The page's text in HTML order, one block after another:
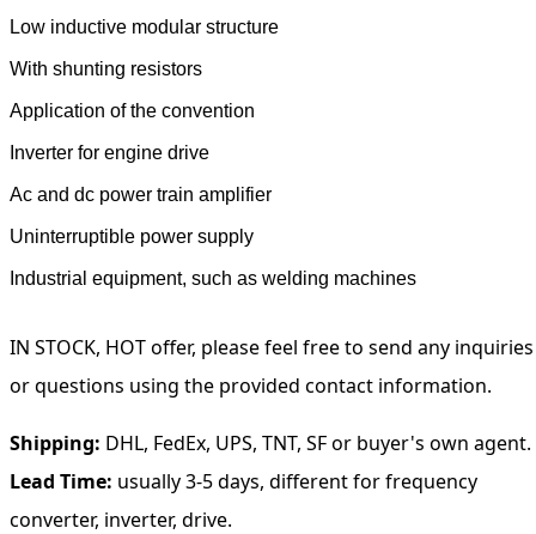
Low inductive modular structure
With shunting resistors
Application of the convention
Inverter for engine drive
Ac and dc power train amplifier
Uninterruptible power supply
Industrial equipment, such as welding machines
IN STOCK, HOT offer, please feel free to send any inquiries
or questions using the provided contact information.
Shipping: DHL, FedEx, UPS, TNT, SF or buyer's own agent.
Lead Time: usually 3-5 days, different for frequency
converter, inverter, drive.